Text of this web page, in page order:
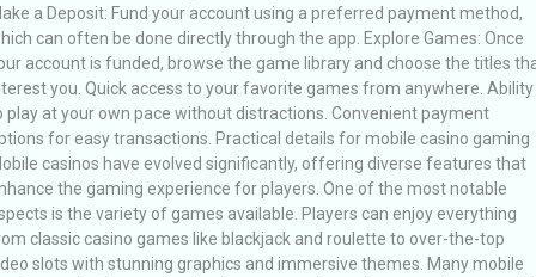
a Deposit: Fund your account using a preferred payment method,
can often be done directly through the app. Explore Games: Once
account is funded, browse the game library and choose the titles
you. Quick access to your favorite games from anywhere. Ability
play at your own pace without distractions. Convenient payment
for easy transactions. Practical details for mobile casino gaming
casinos have evolved significantly, offering diverse features that
the gaming experience for players. One of the most notable
is the variety of games available. Players can enjoy everything
classic casino games like blackjack and roulette to over-the-top
slots with stunning graphics and immersive themes. Many mobile